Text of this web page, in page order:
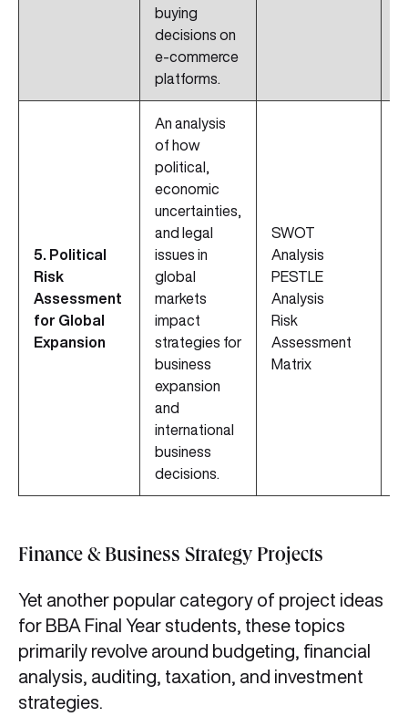
buying
decisions on
e-commerce
platforms.
5. Political
Risk
Assessment
for Global
Expansion
An analysis
of how
political,
economic
uncertainties,
and legal
issues in
global
markets
impact
strategies for
business
expansion
and
international
business
decisions.
SWOT
Analysis
PESTLE
Analysis
Risk
Assessment
Matrix
Finance & Business Strategy Projects
Yet another popular category of project ideas
for BBA Final Year students, these topics
primarily revolve around budgeting, financial
analysis, auditing, taxation, and investment
strategies.